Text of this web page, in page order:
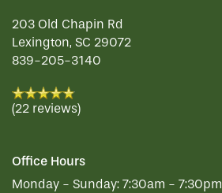
203 Old Chapin Rd
Lexington, SC 29072
839-205-3140
(22 reviews)
Office Hours
Monday - Sunday: 7:30am - 7:30pm